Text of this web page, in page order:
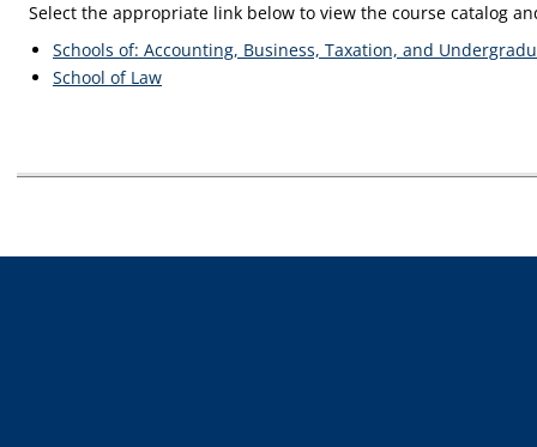
Select the appropriate link below to view the course catalog
Schools of: Accounting, Business, Taxation, and
School of Law